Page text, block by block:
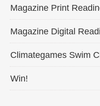
Magazine Print
Magazine Digital
Climategames Swim
Win!